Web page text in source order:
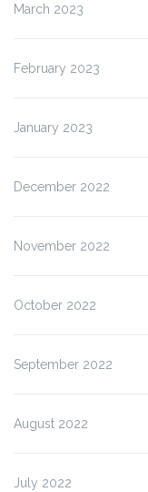
March 2023
February 2023
January 2023
December 2022
November 2022
October 2022
September 2022
August 2022
July 2022